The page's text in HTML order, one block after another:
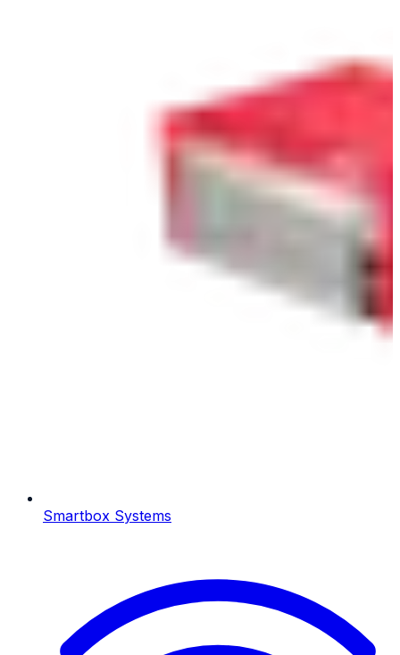
Smartbox Systems